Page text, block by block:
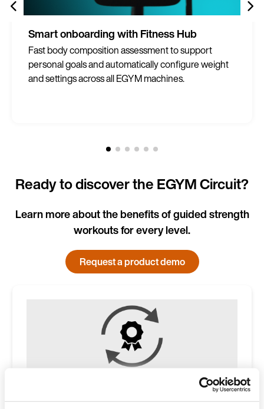
Smart onboarding with Fitness Hub
Fast body composition assessment to support
personal goals and automatically configure weight
and settings across all EGYM machines.
Ready to discover the EGYM Circuit?
Learn more about the benefits of guided strength
workouts for every level.
Request a product demo
Higher member lifetime